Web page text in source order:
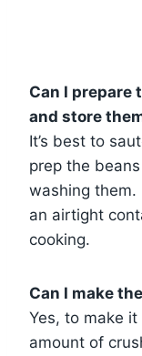
Can I prepare
and store
It’s best to
prep the
washing them.
an airtight
cooking.
Can I make
Yes, to make
amount of